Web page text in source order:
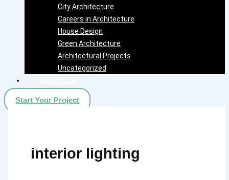
City Architecture
Careers in Architecture
House Design
Green Architecture
Architectural Projects
Uncategorized
Start Your Project
interior lighting